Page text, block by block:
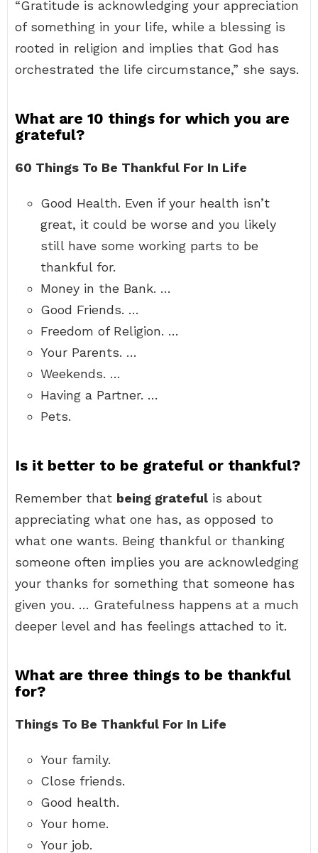
“Gratitude is acknowledging your appreciation
of something in your life, while a blessing is
rooted in religion and implies that God has
orchestrated the life circumstance,” she says.
What are 10 things for which you are
grateful?
60 Things To Be Thankful For In Life
Good Health. Even if your health isn’t
great, it could be worse and you likely
still have some working parts to be
thankful for.
Money in the Bank. …
Good Friends. …
Freedom of Religion. …
Your Parents. …
Weekends. …
Having a Partner. …
Pets.
Is it better to be grateful or thankful?
Remember that being grateful is about
appreciating what one has, as opposed to
what one wants. Being thankful or thanking
someone often implies you are acknowledging
your thanks for something that someone has
given you. … Gratefulness happens at a much
deeper level and has feelings attached to it.
What are three things to be thankful
for?
Things To Be Thankful For In Life
Your family.
Close friends.
Good health.
Your home.
Your job.